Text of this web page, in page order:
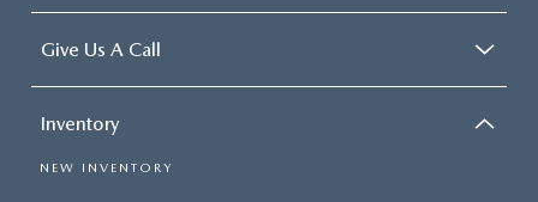
Give Us A Call
Inventory
NEW INVENTORY